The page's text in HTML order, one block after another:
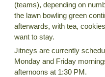
(teams), depending on
the lawn bowling green
afterwards, with tea,
want to stay.
Jitneys are currently
Monday and Friday
afternoons at 1:30 PM.